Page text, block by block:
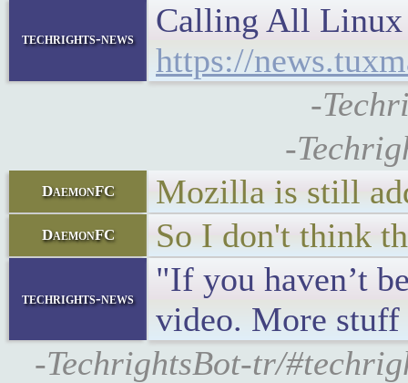
techrights-news
Calling All Linux
https://
-
-
DaemonFC Mozilla is still
DaemonFC So I don't think
techrights-news
"If you haven’t
video. More
-TechrightsBot-tr/